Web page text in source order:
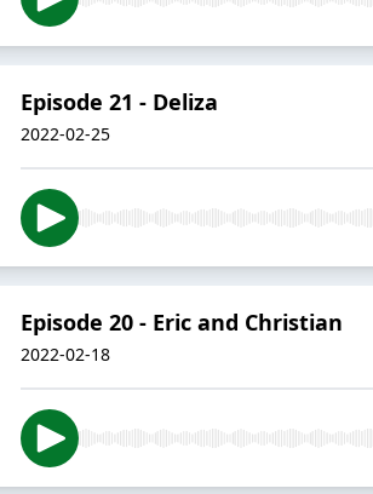
Episode 21 - Deliza
2022-02-25
Episode 20 - Eric and Christian
2022-02-18